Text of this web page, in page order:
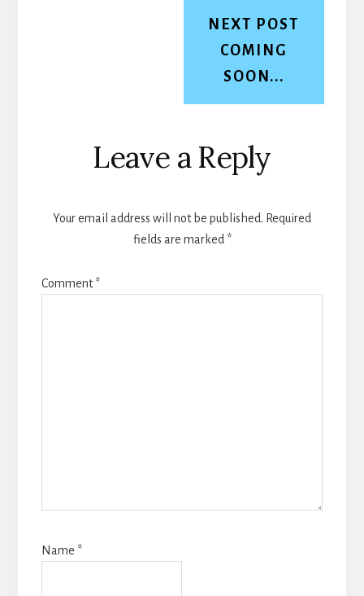
NEXT POST
COMING
SOON...
Reader
Interactions
Leave a Reply
Your email address will not be published. Required
fields are marked *
Comment*
Name *